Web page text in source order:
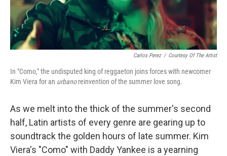
Carlos Perez / Courtesy Of The Artist
In "Como," the undisputed king of reggaeton joins forces with newcomer
Kim Viera for an urbanoreinvention of the summer love song.
As we melt into the thick of the summer's second
half, Latin artists of every genre are gearing up to
soundtrack the golden hours of late summer. Kim
Viera's "Como" with Daddy Yankee is a yearning